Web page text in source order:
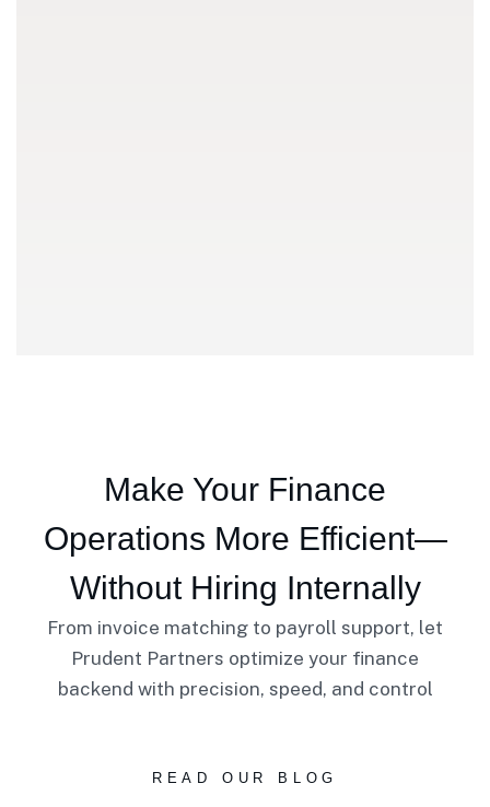
Make Your Finance
Operations More Efficient—
Without Hiring Internally
From invoice matching to payroll support, let
Prudent Partners optimize your finance
backend with precision, speed, and control
READ OUR BLOG